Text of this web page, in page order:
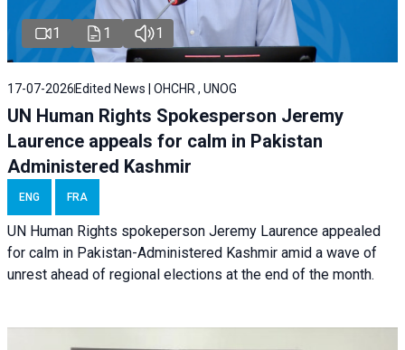
1 1 1
17-07-2026 Edited News | OHCHR , UNOG
UN Human Rights Spokesperson Jeremy
Laurence appeals for calm in Pakistan
Administered Kashmir
ENG FRA
UN Human Rights spokeperson Jeremy Laurence appealed
for calm in Pakistan-Administered Kashmir amid a wave of
unrest ahead of regional elections at the end of the month.